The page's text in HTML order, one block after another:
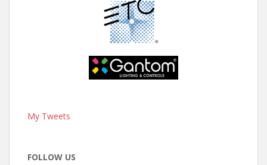
My Tweets
FOLLOW US